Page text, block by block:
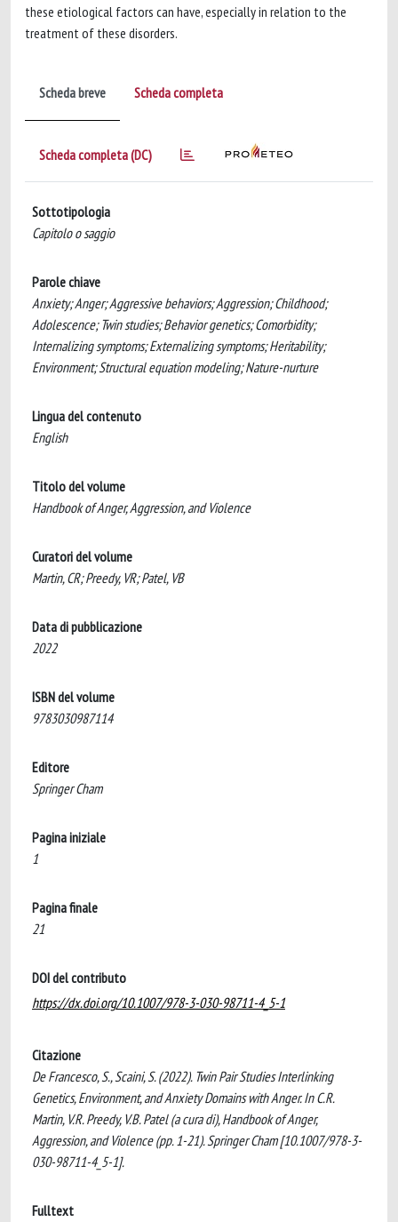
these etiological factors can have, especially in relation to the
treatment of these disorders.
Scheda breve Scheda completa
Scheda completa (DC)
Sottotipologia
Capitolo o saggio
Parole chiave
Anxiety; Anger; Aggressive behaviors; Aggression; Childhood;
Adolescence; Twin studies; Behavior genetics; Comorbidity;
Internalizing symptoms; Externalizing symptoms; Heritability;
Environment; Structural equation modeling; Nature-nurture
Lingua del contenuto
English
Titolo del volume
Handbook of Anger, Aggression, and Violence
Curatori del volume
Martin, CR; Preedy, VR; Patel, VB
Data di pubblicazione
2022
ISBN del volume
9783030987114
Editore
Springer Cham
Pagina iniziale
1
Pagina finale
21
DOI del contributo
https://dx.doi.org/10.1007/978-3-030-98711-4_5-1
Citazione
De Francesco, S., Scaini, S. (2022). Twin Pair Studies Interlinking
Genetics, Environment, and Anxiety Domains with Anger. In C.R.
Martin, V.R. Preedy, V.B. Patel (a cura di), Handbook of Anger,
Aggression, and Violence (pp. 1-21). Springer Cham [10.1007/978-3-
030-98711-4_5-1].
Fulltext